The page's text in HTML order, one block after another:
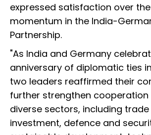
expressed satisfaction over
momentum in the India-
Partnership.
"As India and Germany
anniversary of diplomatic ties
two leaders reaffirmed their
further strengthen cooperation
diverse sectors, including
investment, defence and